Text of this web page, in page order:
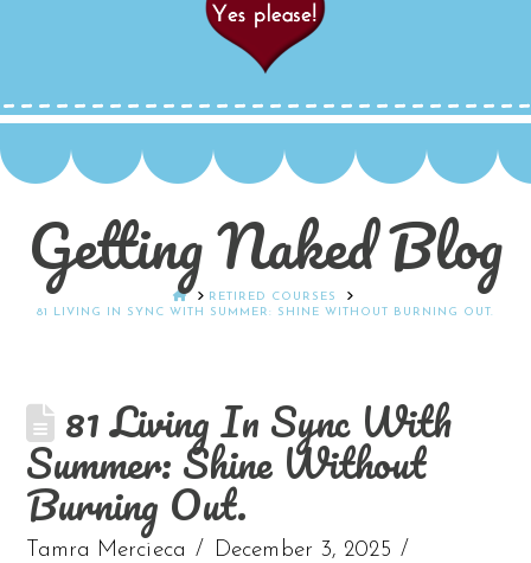
Getting Naked Blog
HOMERETIRED COURSES
81 LIVING IN SYNC WITH SUMMER: SHINE WITHOUT BURNING OUT.
81 Living In Sync With
Summer: Shine Without
Burning Out.
Tamra Mercieca
December 3, 2025